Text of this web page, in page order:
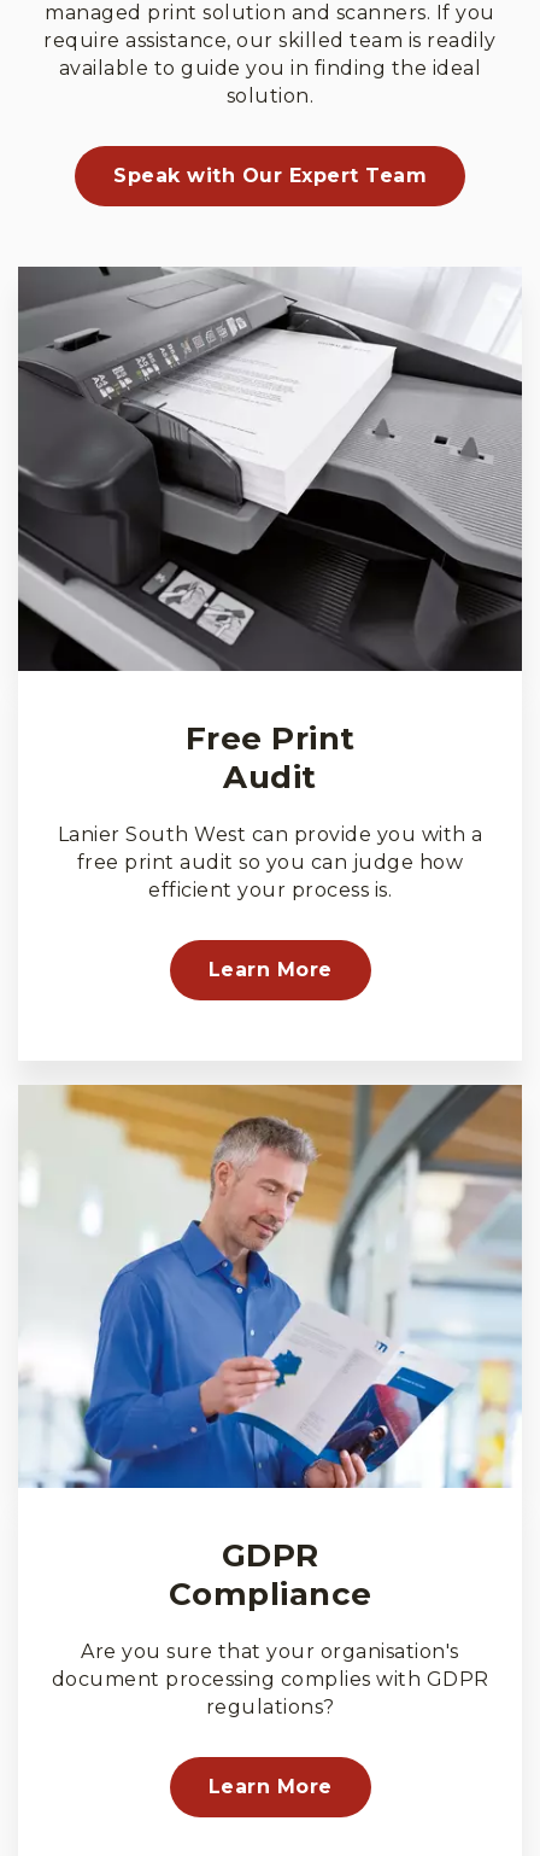
managed print solution and scanners. If you
require assistance, our skilled team is readily
available to guide you in finding the ideal
solution.
Speak with Our Expert Team
Free Print
Audit
Lanier South West can provide you with a
free print audit so you can judge how
efficient your process is.
Learn More
GDPR
Compliance
Are you sure that your organisation's
document processing complies with GDPR
regulations?
Learn More